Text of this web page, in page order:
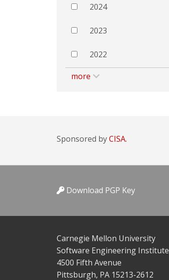
2024
2023
2022
more
Sponsored byCISA.
Download PGP Key
Carnegie Mellon University
Software Engineering Institute
4500 Fifth Avenue
Pittsburgh, PA 15213-2612